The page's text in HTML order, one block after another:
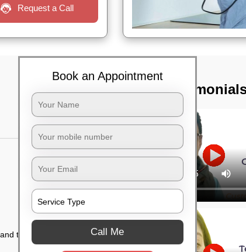
Request a Call
the level of
TST
Book an Appointment
Call Me